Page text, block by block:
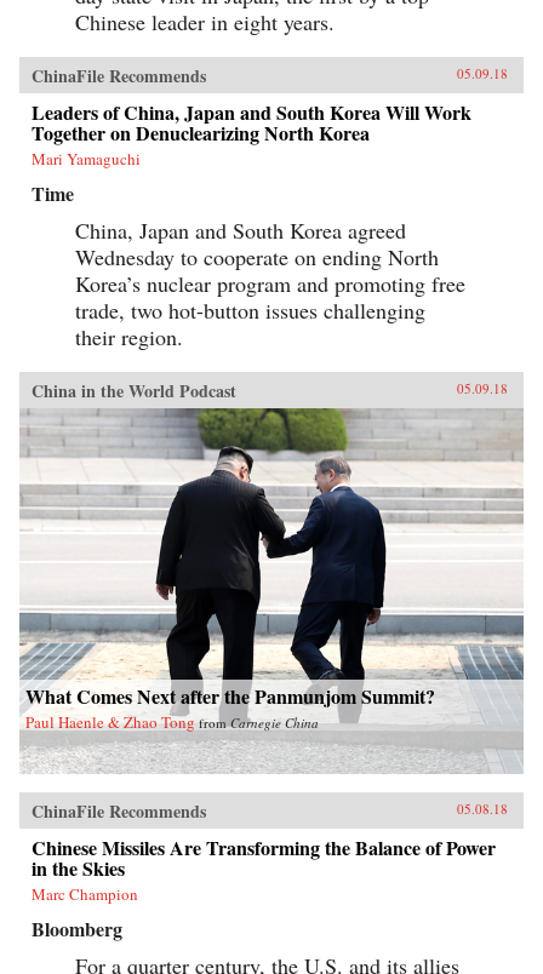
Chinese leader in eight years.
ChinaFile Recommends 05.09.18
Leaders of China, Japan and South Korea Will Work
Together on Denuclearizing North Korea
Mari Yamaguchi
Time
China, Japan and South Korea agreed
Wednesday to cooperate on ending North
Korea’s nuclear program and promoting free
trade, two hot-button issues challenging
their region.
China in the World Podcast 05.09.18
What Comes Next after the Panmunjom Summit?
Paul Haenle & Zhao Tong from Carnegie China
ChinaFile Recommends 05.08.18
Chinese Missiles Are Transforming the Balance of Power
in the Skies
Marc Champion
Bloomberg
For a quarter century, the U.S. and its allies